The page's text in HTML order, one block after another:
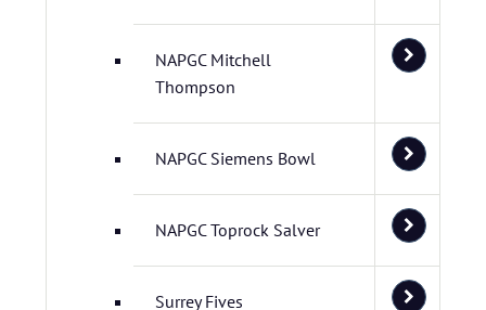
NAPGC Mitchell
Thompson
NAPGC Siemens Bowl
NAPGC Toprock Salver
Surrey Fives